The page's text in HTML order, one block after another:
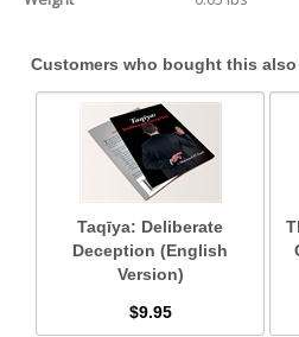
Customers who bought this
Taqīya: Deliberate
Deception (English
Version)
$9.95